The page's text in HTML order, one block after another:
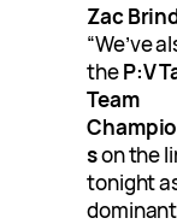
Zac
“We’ve
theP:V
Team
son the
tonight
dominant